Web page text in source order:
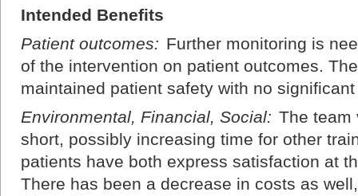
Intended Benefits
Patient outcomes: Further monitoring is
of the intervention on patient outcomes.
maintained patient safety with no
Environmental, Financial, Social: The team
short, possibly increasing time for other
patients have both express satisfaction at
There has been a decrease in costs as